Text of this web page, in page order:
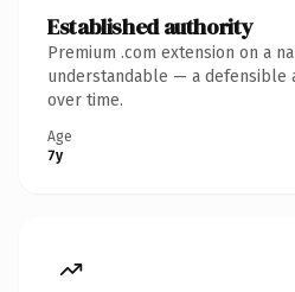
Established authority
Premium .com extension on a
understandable — a defensible
over time.
Age
7y